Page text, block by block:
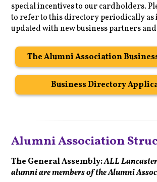
special incentives to our cardholders.
to refer to this directory periodically as
updated with new business partners
The Alumni Association
Business Directory
Alumni Association
The General Assembly:ALL
alumni are members of the Alumni